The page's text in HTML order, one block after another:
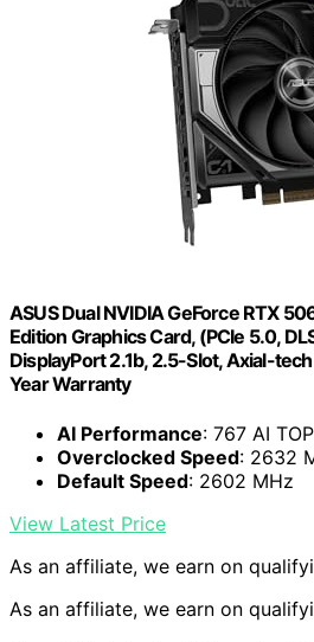
ASUS Dual NVIDIA GeForce RTX
Edition Graphics Card, (PCIe 5.0,
DisplayPort 2.1b, 2.5-Slot, Axial-
Year Warranty
AI Performance: 767 AI
Overclocked Speed: 2632
Default Speed: 2602 MHz
View Latest Price
As an affiliate, we earn on
As an affiliate, we earn on